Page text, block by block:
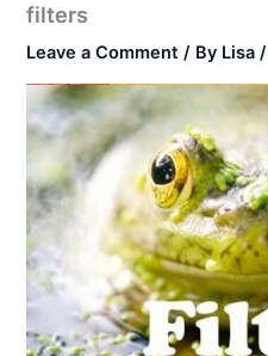
filters
Leave a Comment / By Lisa/